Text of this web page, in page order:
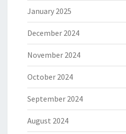
January 2025
December 2024
November 2024
October 2024
September 2024
August 2024